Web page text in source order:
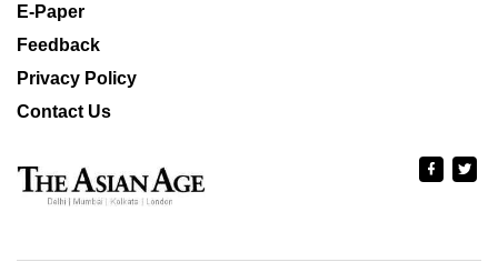
E-Paper
Feedback
Privacy Policy
Contact Us